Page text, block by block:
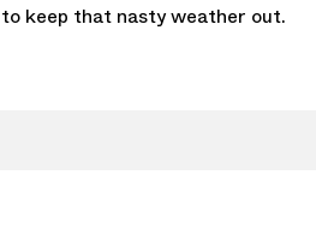
keep that nasty weather out.